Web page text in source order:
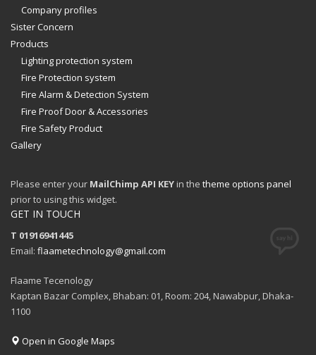
Company profiles
Sister Concern
Products
Lighting protection system
Fire Protection system
Fire Alarm & Detection System
Fire Proof Door & Accessories
Fire Safety Product
Gallery
Please enter your MailChimp API KEY in the theme options panel
prior to using this widget.
GET IN TOUCH
T 01916941445
Email: flaametechnology@gmail.com
Flaame Tecenology
Kaptan Bazar Complex, Bhaban: 01, Room: 204, Nawabpur, Dhaka-
1100
Open in Google Maps